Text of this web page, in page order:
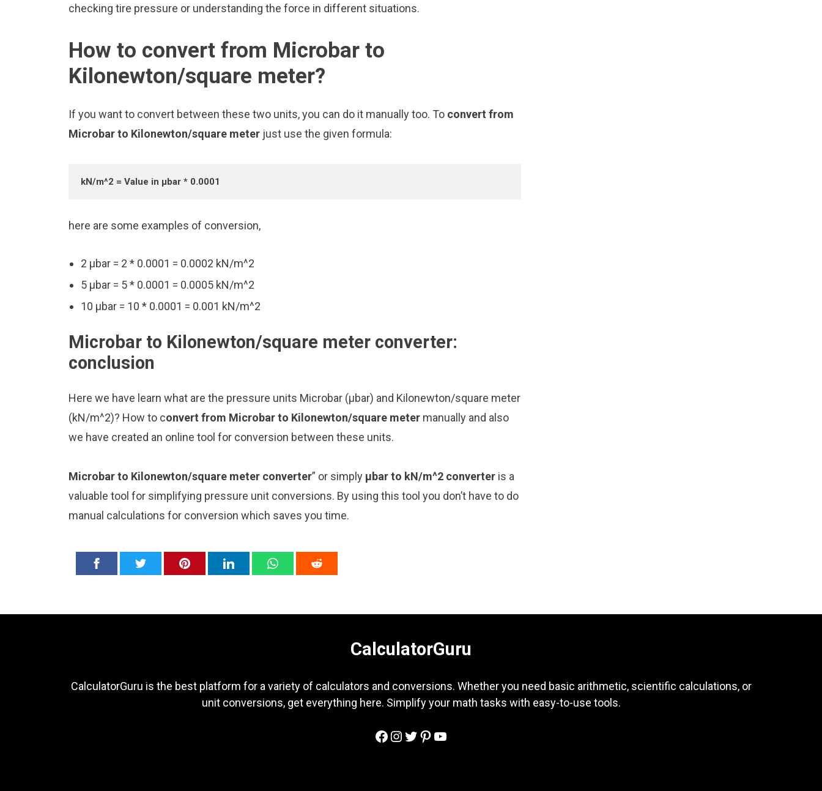
checking tire pressure or understanding the force in different situations.
How to convert from Microbar to
Kilonewton/square meter?
If you want to convert between these two units, you can do it manually too. To convert from
Microbar to Kilonewton/square meter just use the given formula:
kN/m^2 = Value in μbar * 0.0001
here are some examples of conversion,
2 μbar = 2 * 0.0001 = 0.0002 kN/m^2
5 μbar = 5 * 0.0001 = 0.0005 kN/m^2
10 μbar = 10 * 0.0001 = 0.001 kN/m^2
Microbar to Kilonewton/square meter converter:
conclusion
Here we have learn what are the pressure units Microbar (μbar) and Kilonewton/square meter
(kN/m^2)? How to convert from Microbar to Kilonewton/square meter manually and also
we have created an online tool for conversion between these units.
Microbar to Kilonewton/square meter converter” or simply μbar to kN/m^2 converter is a
valuable tool for simplifying pressure unit conversions. By using this tool you don’t have to do
manual calculations for conversion which saves you time.
CalculatorGuru
CalculatorGuru is the best platform for a variety of calculators and conversions. Whether you need basic arithmetic, scientific calculations, or
unit conversions, get everything here. Simplify your math tasks with easy-to-use tools.
Facebook
Instagram
Twitter
Pinterest
YouTube